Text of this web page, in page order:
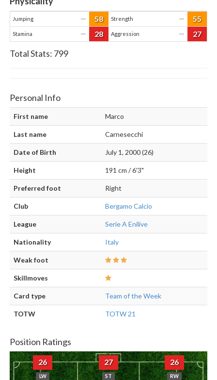
Jumping — 58 Strength — 55
Stamina — 28 Aggression — 27
Total Stats: 799
Personal Info
First name Marco
Last name Carnesecchi
Date of Birth July 1, 2000 (26)
Height 191 cm / 6'3"
Preferred foot Right
Club Bergamo Calcio
League Serie A Enilive
Nationality Italy
Weak foot
Skillmoves
Card type Team of the Week
TOTW TOTW 21
Position Ratings
26
LW
27
ST
26
RW